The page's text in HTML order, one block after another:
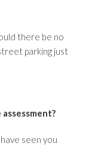
there be no
parking just
seen you